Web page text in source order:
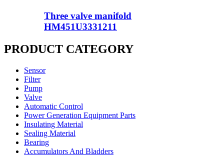
Three valve manifold
HM451U3331211
PRODUCT CATEGORY
Sensor
Filter
Pump
Valve
Automatic Control
Power Generation Equipment Parts
Insulating Material
Sealing Material
Bearing
Accumulators And Bladders